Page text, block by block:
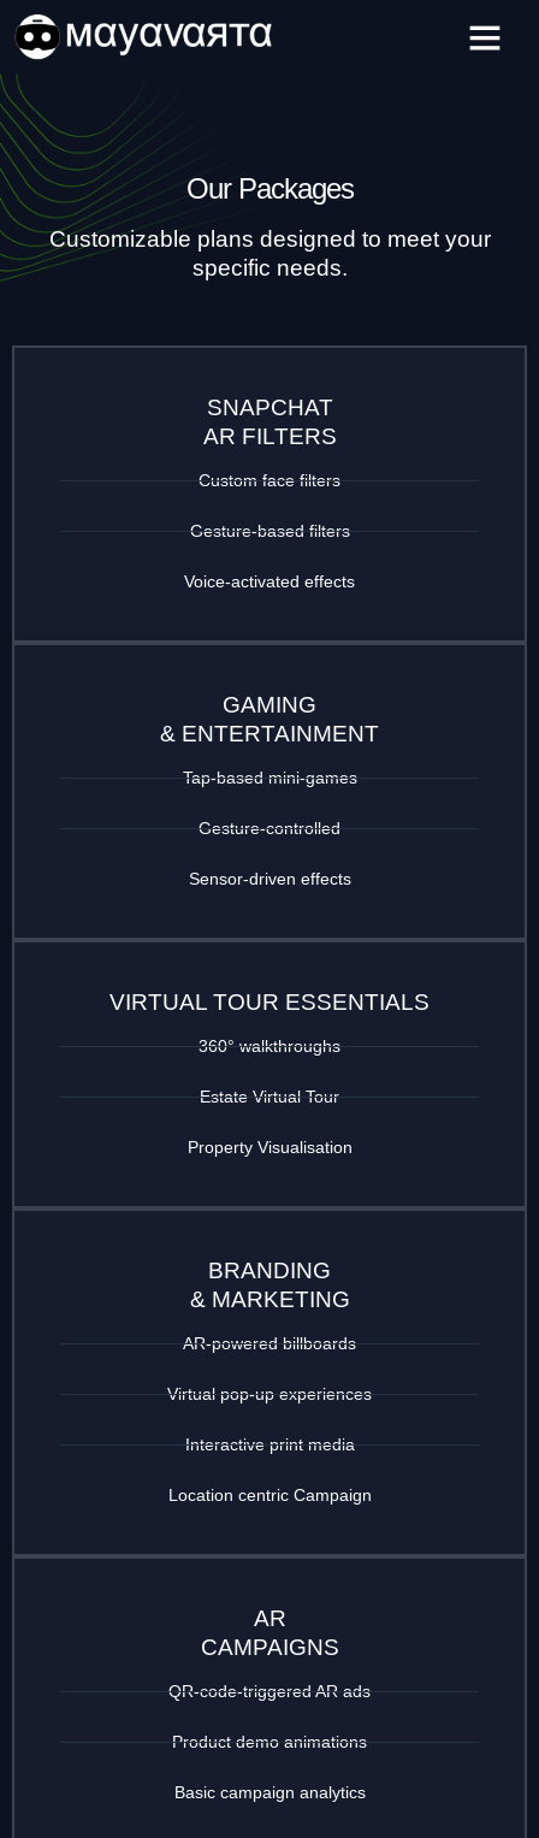
content
Our Packages
Customizable plans designed to meet your
specific needs.
SNAPCHAT
AR FILTERS
Custom face filters
Gesture-based filters
Voice-activated effects
GAMING
& ENTERTAINMENT
Tap-based mini-games
Gesture-controlled
Sensor-driven effects
VIRTUAL TOUR ESSENTIALS
360° walkthroughs
Estate Virtual Tour
Property Visualisation
BRANDING
& MARKETING
AR-powered billboards
Virtual pop-up experiences
Interactive print media
Location centric Campaign
AR
CAMPAIGNS
QR-code-triggered AR ads
Product demo animations
Basic campaign analytics